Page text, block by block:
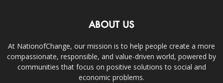
ABOUT US
At NationofChange, our mission is to help people create a more
compassionate, responsible, and value-driven world, powered by
communities that focus on positive solutions to social and
economic problems.